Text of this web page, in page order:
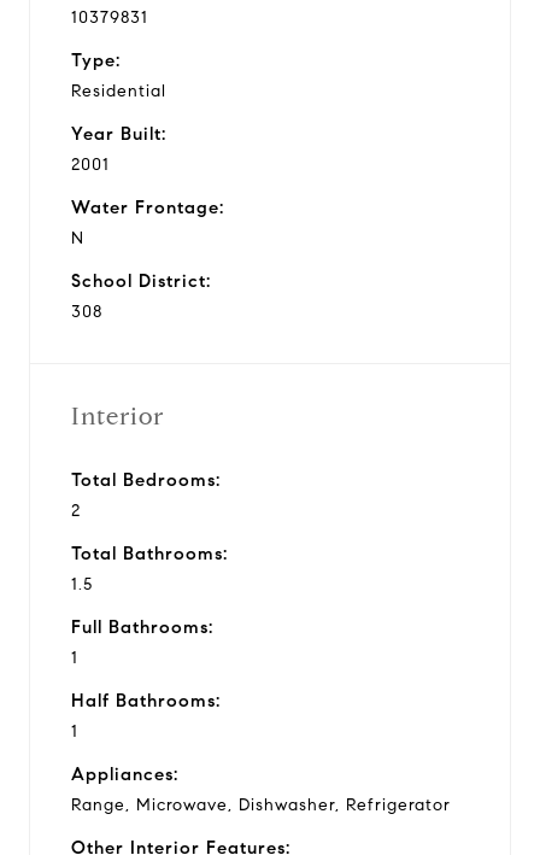
10379831
Type:
Residential
Year Built:
2001
Water Frontage:
N
School District:
308
Interior
Total Bedrooms:
2
Total Bathrooms:
1.5
Full Bathrooms:
1
Half Bathrooms:
1
Appliances:
Range, Microwave, Dishwasher, Refrigerator
Other Interior Features: